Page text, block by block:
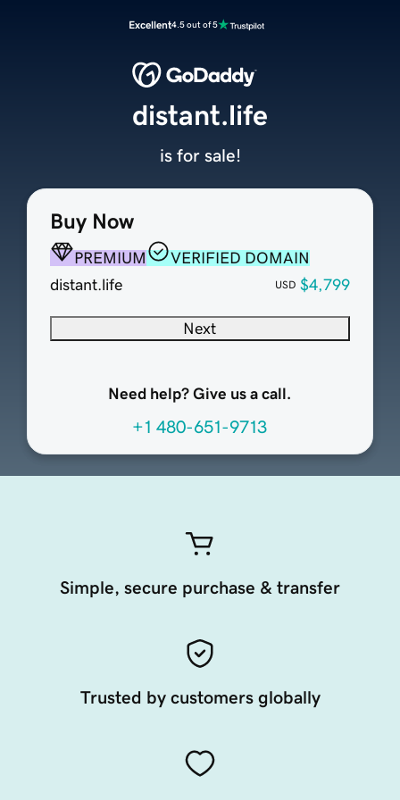
Excellent4.5 out of 5
Buy Now
PREMIUM
VERIFIED DOMAIN
distant.life
USD $4,799
Next
Need help? Give us a call.
+1 480-651-9713
distant.life
is for sale!
Simple, secure purchase & transfer
Trusted by customers globally